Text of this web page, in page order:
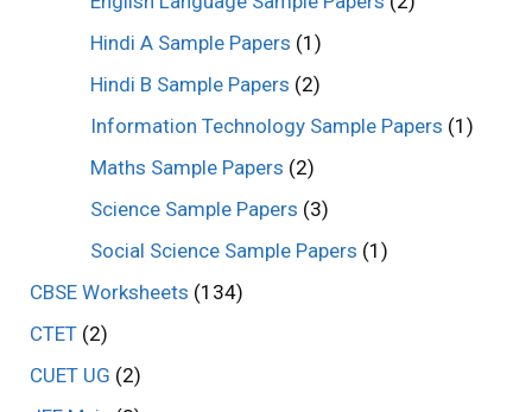
Hindi A Sample Papers (1)
Hindi B Sample Papers (2)
Information Technology Sample Papers (1)
Maths Sample Papers (2)
Science Sample Papers (3)
Social Science Sample Papers (1)
CBSE Worksheets (134)
CTET (2)
CUET UG (2)